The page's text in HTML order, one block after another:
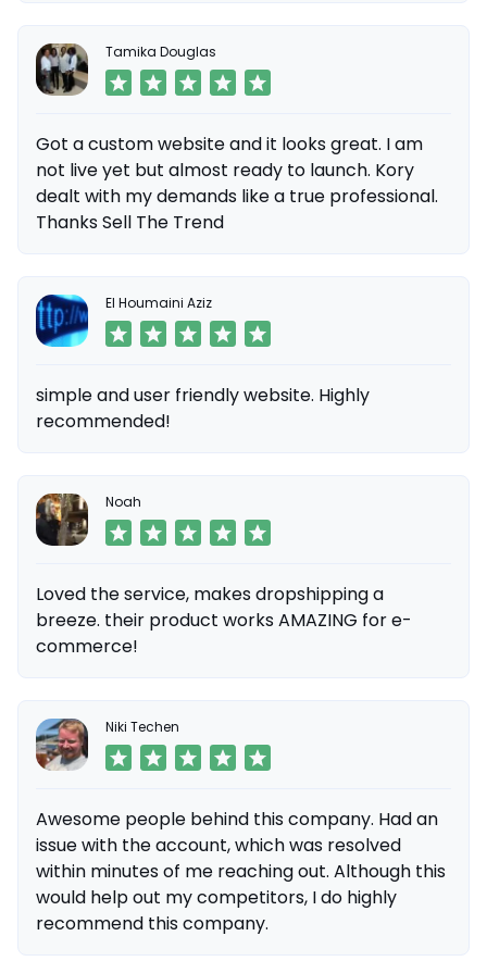
Tamika Douglas
Got a custom website and it looks great. I am
not live yet but almost ready to launch. Kory
dealt with my demands like a true professional.
Thanks Sell The Trend
El Houmaini Aziz
simple and user friendly website. Highly
recommended!
Noah
Loved the service, makes dropshipping a
breeze. their product works AMAZING for e-
commerce!
Niki Techen
Awesome people behind this company. Had an
issue with the account, which was resolved
within minutes of me reaching out. Although this
would help out my competitors, I do highly
recommend this company.